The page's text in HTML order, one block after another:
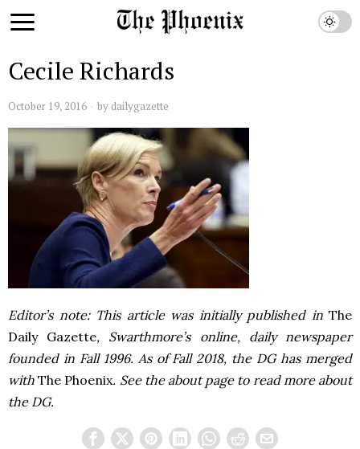
Cecile Richards
October 19, 2016 by dailygazette
Editor’s note: This article was initially published inThe
Daily Gazette, Swarthmore’s online, daily newspaper
founded in Fall 1996. As of Fall 2018, the DG has merged
withThe Phoenix. See the about page to read more about
the DG.